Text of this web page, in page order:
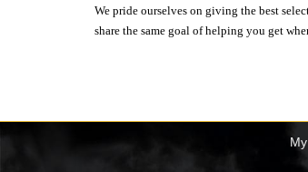
We pride ourselves on giving the best
share the same goal of helping you get